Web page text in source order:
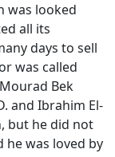
was looked
all its
days to sell
was called
Bek
and Ibrahim El-
but he did not
was loved by